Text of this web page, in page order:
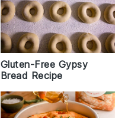
Gluten-Free Gypsy
Bread Recipe